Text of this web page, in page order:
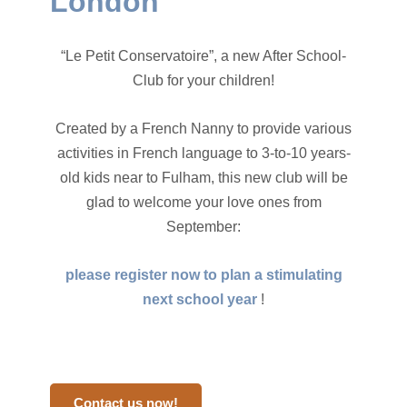
“Le Petit Conservatoire”, a new After School-
Club for your children!
Created by a French Nanny to provide various
activities in French language to 3-to-10 years-
old kids near to Fulham, this new club will be
glad to welcome your love ones from
September:
please register now to plan a stimulating
next school year !
Contact us now!